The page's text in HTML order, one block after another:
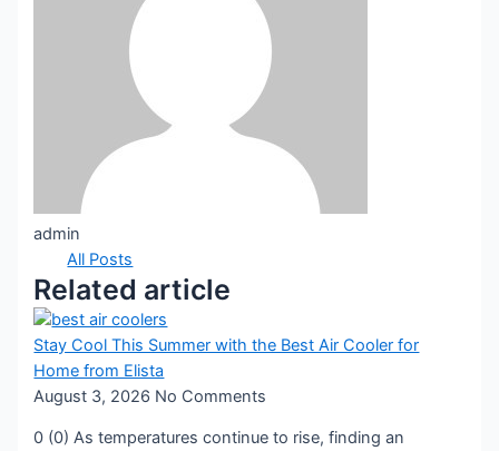
admin
All Posts
Related article
Stay Cool This Summer with the Best Air Cooler for
Home from Elista
August 3, 2026 No Comments
0 (0) As temperatures continue to rise, finding an